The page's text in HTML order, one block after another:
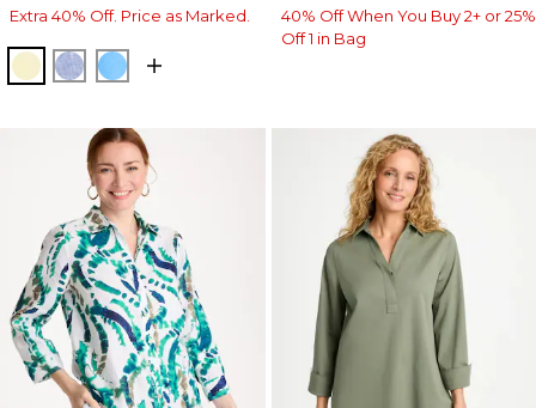
Extra 40% Off. Price as Marked.
SAGE LIME
INDIGOBLUE TIDE
40% Off When You Buy 2+ or 25%
Off 1 in Bag